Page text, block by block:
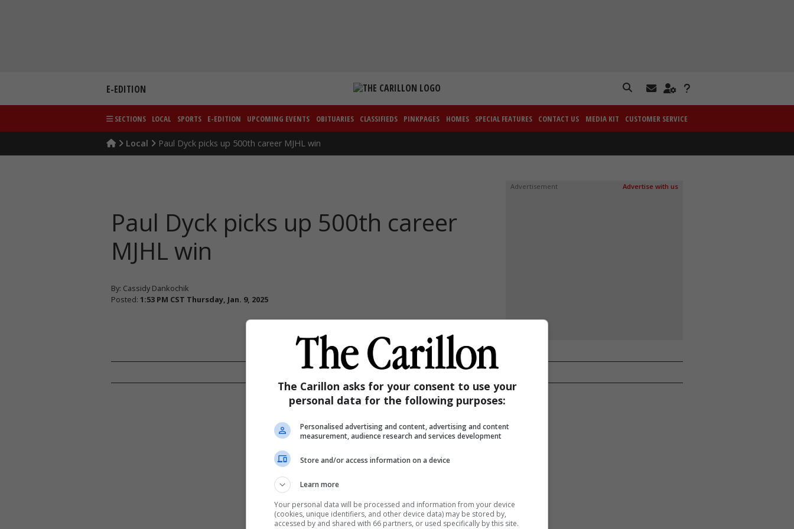
E-EDITION
SECTIONS LOCAL SPORTS E-EDITION UPCOMING EVENTS OBITUARIES CLASSIFIEDS PINKPAGES HOMES SPECIAL FEATURES CONTACT US MEDIA KIT CUSTOMER SERVICE
Local Paul Dyck picks up 500th career MJHL win
Paul Dyck picks up 500th career
MJHL win
By: Cassidy Dankochik
Posted: 1:53 PM CST Thursday, Jan. 9, 2025
Advertisement Advertise with us
Share Print Email Read Later
The Carillon asks for your consent to use your
personal data for the following purposes:
Personalised advertising and content, advertising and content
measurement, audience research and services development
Store and/or access information on a device
Learn more
Your personal data will be processed and information from your device
(cookies, unique identifiers, and other device data) may be stored by,
accessed by and shared with 66 partners, or used specifically by this site.